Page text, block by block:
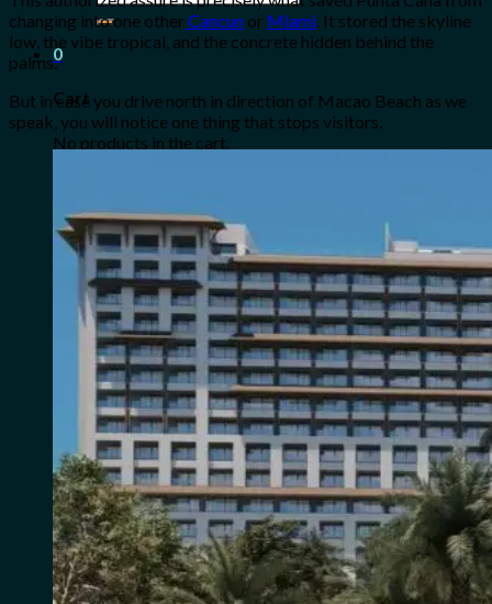
for:
0
Cart
No products in the cart.
changing into one other Cancun or Miami. It stored the skyline
low, the vibe tropical, and the concrete hidden behind the
palms.
But in case you drive north in direction of Macao Beach as we
speak, you will notice one thing that stops visitors.